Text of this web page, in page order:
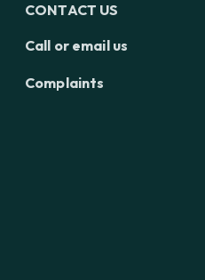
CONTACT US
Call or email us
Complaints